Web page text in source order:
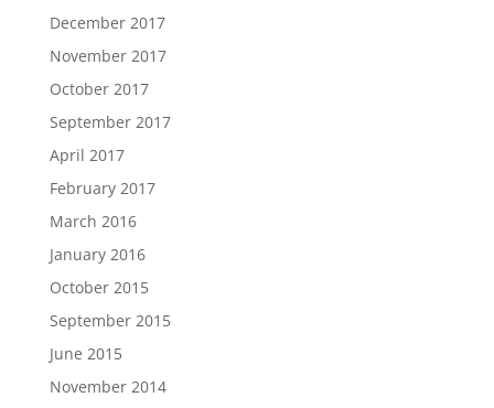
December 2017
November 2017
October 2017
September 2017
April 2017
February 2017
March 2016
January 2016
October 2015
September 2015
June 2015
November 2014